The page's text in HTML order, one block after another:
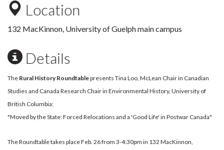
Location
132 MacKinnon, University of Guelph main campus
Details
The Rural History Roundtablepresents Tina Loo, McLean Chair in Canadian
Studies and Canada Research Chair in Environmental History, University of
British Columbia:
"Moved by the State: Forced Relocations and a 'Good Life' in Postwar Canada"
The Roundtable takes place Feb. 26 from 3-4:30pm in 132 MacKinnon,